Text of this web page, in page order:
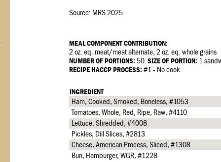
Source: MRS 2025
MEAL COMPONENT CONTRIBUTION:
2 oz. eq. meat/meat alternate, 2 oz. eq. whole grains
NUMBER OF PORTIONS: 50 SIZE OF PORTION: 1
RECIPE HACCP PROCESS: #1 - No cook
INGREDIENT
Ham, Cooked, Smoked, Boneless, #1053
Tomatoes, Whole, Red, Ripe, Raw, #4110
Lettuce, Shredded, #4008
Pickles, Dill Slices, #2813
Cheese, American Process, Sliced, #1308
Bun, Hamburger, WGR, #1228